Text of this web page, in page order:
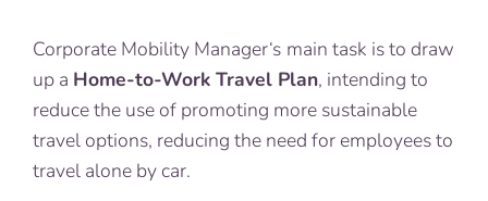
Corporate Mobility Manager‘s main task is to draw
up a Home-to-Work Travel Plan, intending to
reduce the use of promoting more sustainable
travel options, reducing the need for employees to
travel alone by car.